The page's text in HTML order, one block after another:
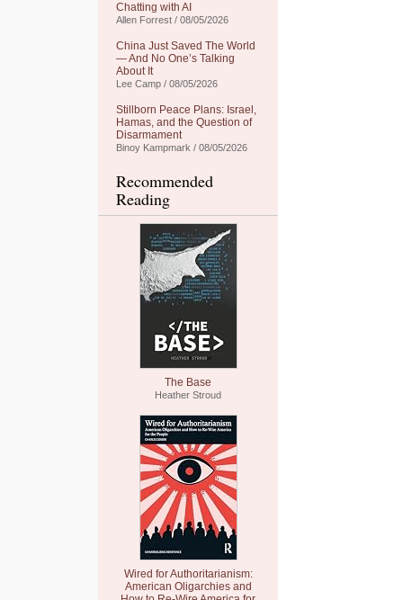
Chatting with AI
Allen Forrest / 08/05/2026
China Just Saved The World
— And No One’s Talking
About It
Lee Camp / 08/05/2026
Stillborn Peace Plans: Israel,
Hamas, and the Question of
Disarmament
Binoy Kampmark / 08/05/2026
Recommended
Reading
The Base
Heather Stroud
Wired for Authoritarianism:
American Oligarchies and